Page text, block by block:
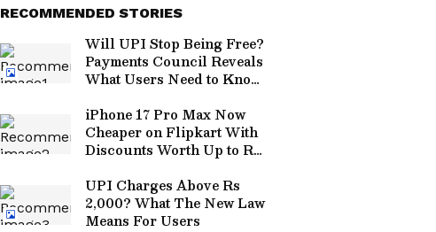
RECOMMENDED STORIES
Will UPI Stop Being Free?
Payments Council Reveals
What Users Need to Know
iPhone 17 Pro Max Now
Cheaper on Flipkart With
Discounts Worth Up to Rs
UPI Charges Above Rs
2,000? What The New Law
Means For Users